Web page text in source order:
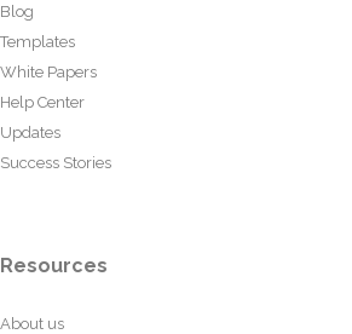
Blog
Templates
White Papers
Help Center
Updates
Success Stories
Resources
About us